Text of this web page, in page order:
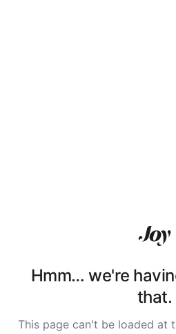
Hmm… we're
that.
This page can't be loaded at